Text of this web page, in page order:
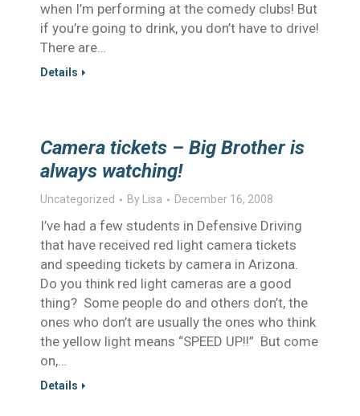
when I’m performing at the comedy clubs! But
if you’re going to drink, you don’t have to drive!
There are…
Details
Camera tickets – Big Brother is
always watching!
Uncategorized By Lisa December 16, 2008
I’ve had a few students in Defensive Driving
that have received red light camera tickets
and speeding tickets by camera in Arizona.
Do you think red light cameras are a good
thing? Some people do and others don’t, the
ones who don’t are usually the ones who think
the yellow light means “SPEED UP!!” But come
on,…
Details